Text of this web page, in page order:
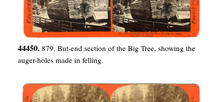
44450. 879. But-end section of the Big Tree, showing the
auger-holes made in felling.